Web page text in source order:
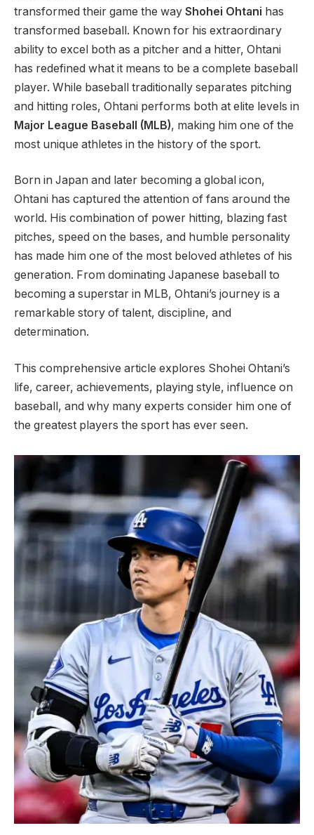
transformed their game the way Shohei Ohtani has
transformed baseball. Known for his extraordinary
ability to excel both as a pitcher and a hitter, Ohtani
has redefined what it means to be a complete baseball
player. While baseball traditionally separates pitching
and hitting roles, Ohtani performs both at elite levels in
Major League Baseball (MLB), making him one of the
most unique athletes in the history of the sport.
Born in Japan and later becoming a global icon,
Ohtani has captured the attention of fans around the
world. His combination of power hitting, blazing fast
pitches, speed on the bases, and humble personality
has made him one of the most beloved athletes of his
generation. From dominating Japanese baseball to
becoming a superstar in MLB, Ohtani’s journey is a
remarkable story of talent, discipline, and
determination.
This comprehensive article explores Shohei Ohtani’s
life, career, achievements, playing style, influence on
baseball, and why many experts consider him one of
the greatest players the sport has ever seen.